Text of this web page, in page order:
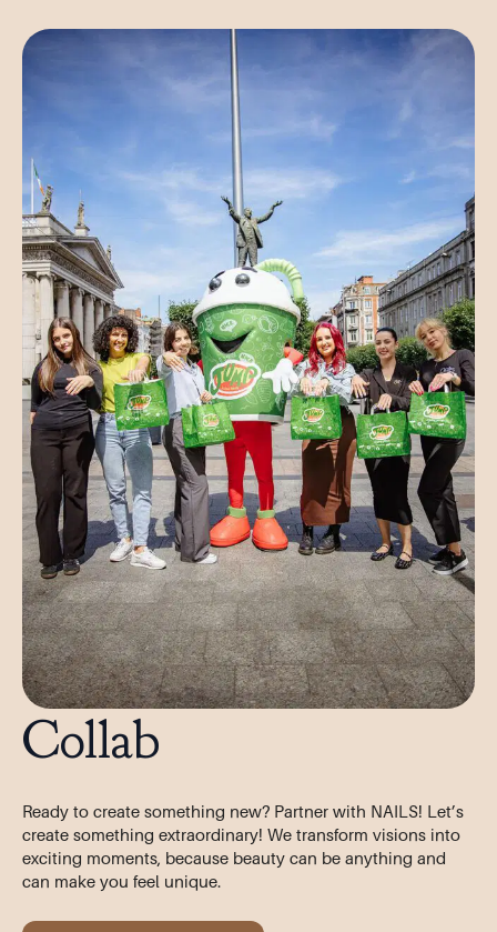
Collab
Ready to create something new? Partner with NAILS! Let’s
create something extraordinary! We transform visions into
exciting moments, because beauty can be anything and
can make you feel unique.